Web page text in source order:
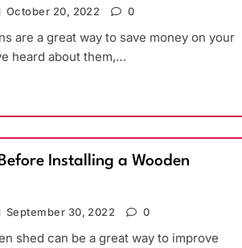
October 20, 2022 0
are a great way to save money on your
heard about them,…
Installing a Wooden
September 30, 2022 0
shed can be a great way to improve